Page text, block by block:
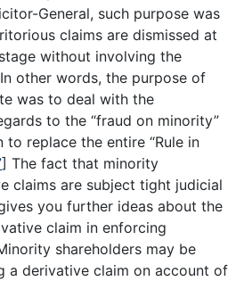
General, such purpose was
claims are dismissed at
without involving the
In other words, the purpose of
was to deal with the
to the “fraud on minority”
replace the entire “Rule in
] The fact that minority
claims are subject tight judicial
you further ideas about the
claim in enforcing
shareholders may be
a derivative claim on account of